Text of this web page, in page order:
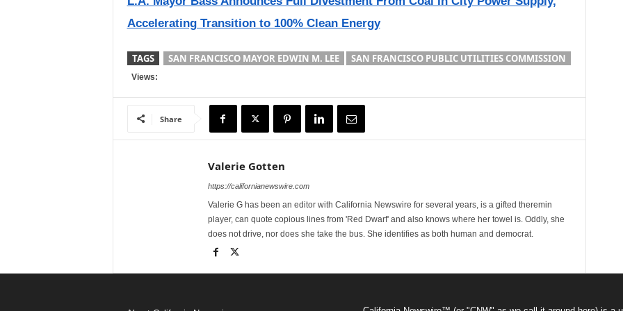
Accelerating Transition to 100% Clean Energy
TAGS SAN FRANCISCO MAYOR EDWIN M. LEE SAN FRANCISCO PUBLIC UTILITIES COMMISSION
Views:
Share
Valerie Gotten
https://californianewswire.com
Valerie G has been an editor with California Newswire for several years, is a gifted theremin
player, can quote copious lines from 'Red Dwarf' and also knows where her towel is. Oddly, she
does not drive, nor does she take the bus. She identifies as both human and democrat.